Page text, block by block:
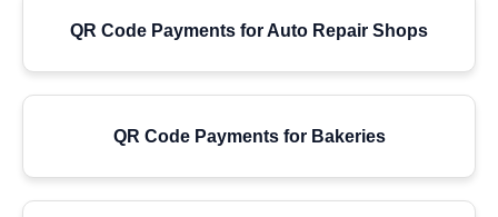
QR Code Payments for Auto Repair Shops
QR Code Payments for Bakeries